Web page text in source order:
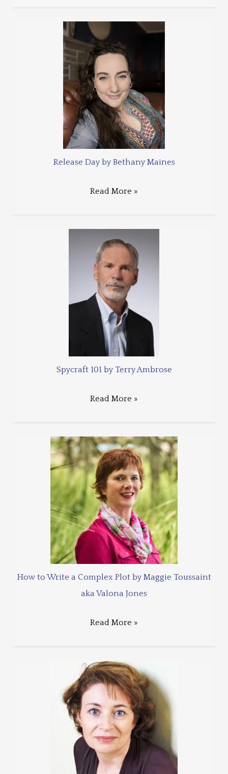
Release Day by Bethany Maines
Read More »
Spycraft 101 by Terry Ambrose
Read More »
How to Write a Complex Plot by Maggie Toussaint
aka Valona Jones
Read More »